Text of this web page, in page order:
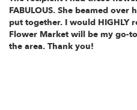
FABULOUS. She beamed
put together. I would HIGHLY
Flower Market will be my go-
the area. Thank you!